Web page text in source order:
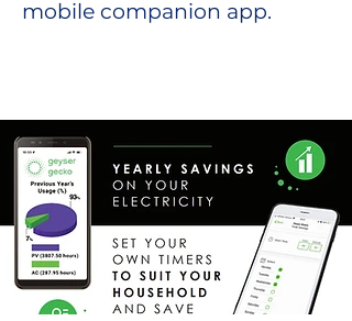
mobile companion app.